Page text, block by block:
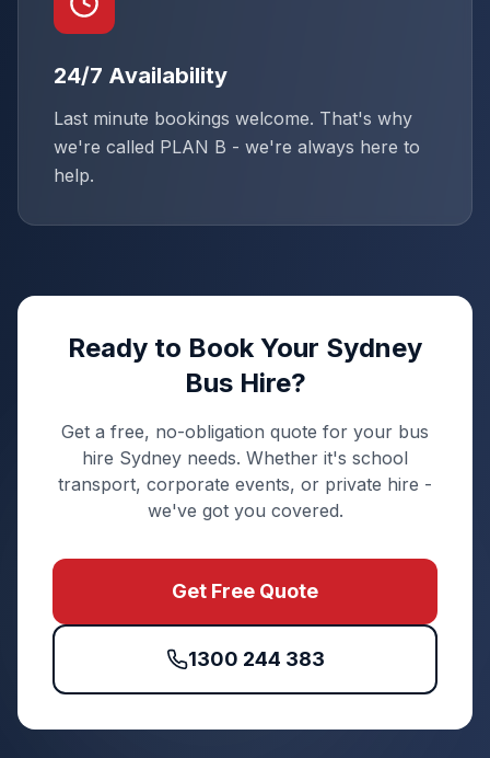
24/7 Availability
Last minute bookings welcome. That's why
we're called PLAN B - we're always here to
help.
Ready to Book Your Sydney
Bus Hire?
Get a free, no-obligation quote for your bus
hire Sydney needs. Whether it's school
transport, corporate events, or private hire -
we've got you covered.
Get Free Quote
1300 244 383